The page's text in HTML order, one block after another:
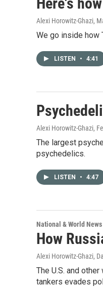
Alexi Horowitz-Ghazi,
We go inside how
LISTEN • 4:41
Alexi Horowitz-Ghazi,
The largest
psychedelics.
LISTEN • 4:47
National & World News
How
Alexi Horowitz-Ghazi,
The U.S. and
tankers evades